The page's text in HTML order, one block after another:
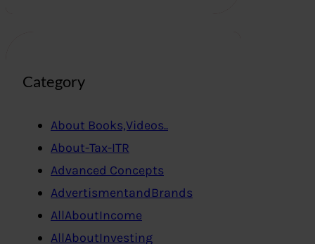
Category
About Books,Videos..
About-Tax-ITR
Advanced Concepts
AdvertismentandBrands
AllAboutIncome
AllAboutInvesting